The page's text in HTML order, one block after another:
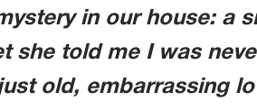
in our house: a
she told me I was
old, embarrassing